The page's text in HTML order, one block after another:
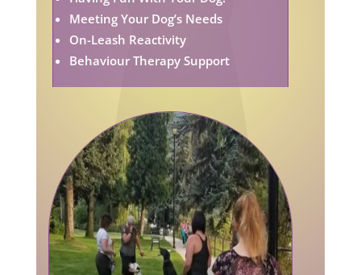
Meeting Your Dog’s Needs
On-Leash Reactivity
Behaviour Therapy Support